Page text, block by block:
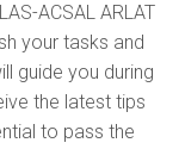
ACSAL ARLAT
your tasks and
guide you during
the latest tips
to pass the